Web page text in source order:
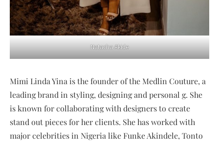
Natacha Akide
Mimi Linda Yina is the founder of the Medlin Couture, a
leading brand in styling, designing and personal g. She
is known for collaborating with designers to create
stand out pieces for her clients. She has worked with
major celebrities in Nigeria like Funke Akindele, Tonto